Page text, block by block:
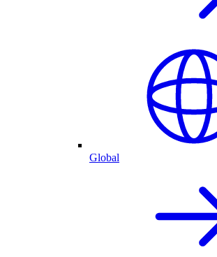
Global